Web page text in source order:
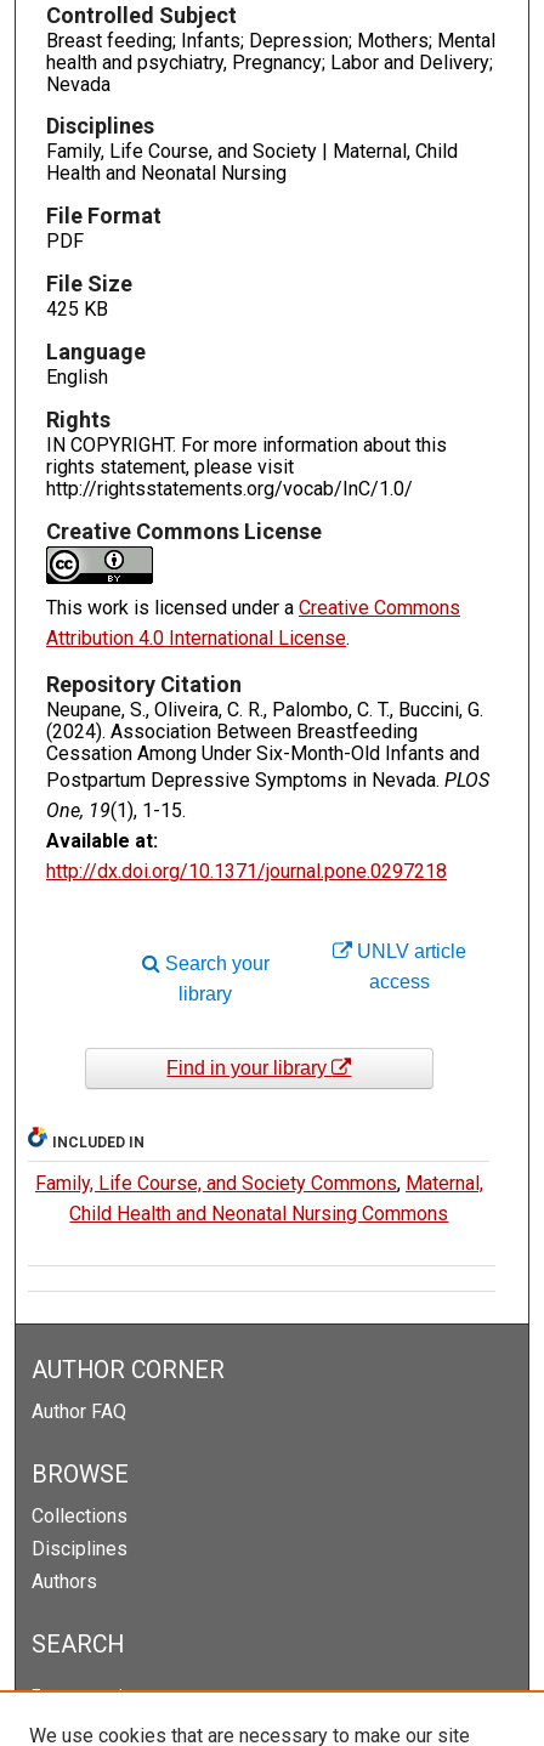
Controlled Subject
Breast feeding; Infants; Depression; Mothers; Mental
health and psychiatry, Pregnancy; Labor and Delivery;
Nevada
Disciplines
Family, Life Course, and Society | Maternal, Child
Health and Neonatal Nursing
File Format
PDF
File Size
425 KB
Language
English
Rights
IN COPYRIGHT. For more information about this
rights statement, please visit
http://rightsstatements.org/vocab/InC/1.0/
Creative Commons License
This work is licensed under a Creative Commons
Attribution 4.0 International License.
Repository Citation
Neupane, S., Oliveira, C. R., Palombo, C. T., Buccini, G.
(2024). Association Between Breastfeeding
Cessation Among Under Six-Month-Old Infants and
Postpartum Depressive Symptoms in Nevada. PLOS
One, 19(1), 1-15.
Available at:
http://dx.doi.org/10.1371/journal.pone.0297218
UNLV article
access
Search your
library
Find in your library
INCLUDED IN
Family, Life Course, and Society Commons, Maternal,
Child Health and Neonatal Nursing Commons
AUTHOR CORNER
Author FAQ
BROWSE
Collections
Disciplines
Authors
SEARCH
Enter search terms:
We use cookies that are necessary to make our site